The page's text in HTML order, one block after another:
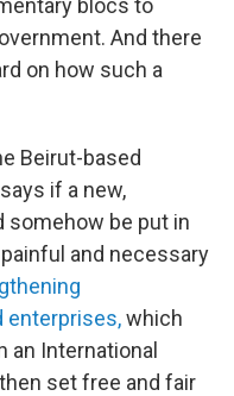
blocs to
And there
on how such a
Beirut-based
if a new,
somehow be put in
and necessary
enterprises,which
an International
set free and fair